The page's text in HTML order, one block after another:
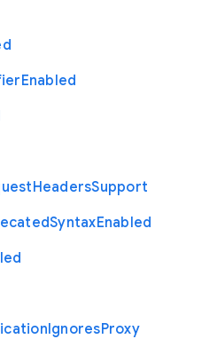
Enabled
HeadersSupport
SyntaxEnabled
IgnoresProxy